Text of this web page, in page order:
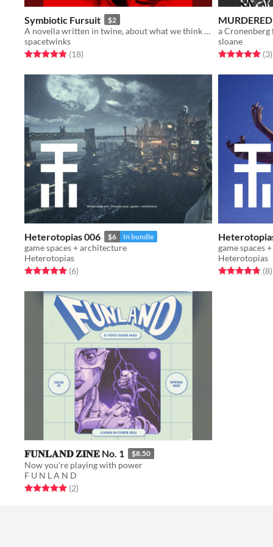
Symbiotic Fursuit $2
A novella written in twine, about what we think we need to be what we want, and what we become when given just that.
spacetwinks
Rated 4.8 out of 5 stars
(18total ratings
)
a Cronenberg
sloane
Rated 5.0 out(3)
Heterotopias 006 $6 In bundle
game spaces + architecture
Heterotopias
Rated 5.0 out of 5 stars
(6total ratings
)
game spaces
Heterotopias
Rated 4.8 out(8)
𝐅𝐔𝐍𝐋𝐀𝐍𝐃 𝐙𝐈𝐍𝐄 No. 1 $8.50
Now you're playing with power
F U N L A N D
Rated 5.0 out of 5 stars
(2total ratings
)